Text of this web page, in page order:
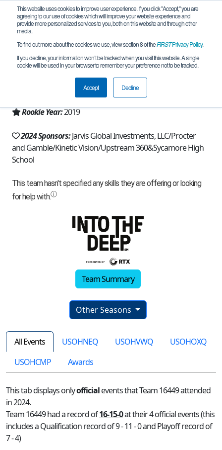
This website uses cookies to improve user experience. If you click "Accept," you are
agreeing to our use of cookies which will improve your website experience and
provide more personalized services to you, both on this website and through other
media.
To find out more about the cookies we use, view section 8 of theFIRSTPrivacy Policy.
If you decline, your information won’t be tracked when you visit this website. A single
cookie will be used in your browser to remember your preference not to be tracked.
Accept Decline
Team 16449 - Juniper Robotics (2024)
Cincinnati, OH, USA
Rookie Year:2019
2024 Sponsors:Jarvis Global Investments, LLC/Procter
and Gamble/Kinetic Vision/Upstream 360&Sycamore High
School
Team Summary
Other Seasons
All Events USOHNEQ USOHVWQ
USOHOXQ
USOHCMP
Awards
This tab displays onlyofficialevents that Team 16449 attended
in 2024.
Team 16449 had a record of16-15-0at their 4 official events (this
includes a Qualification record of 9 - 11 - 0 and Playoff record of
7 - 4)